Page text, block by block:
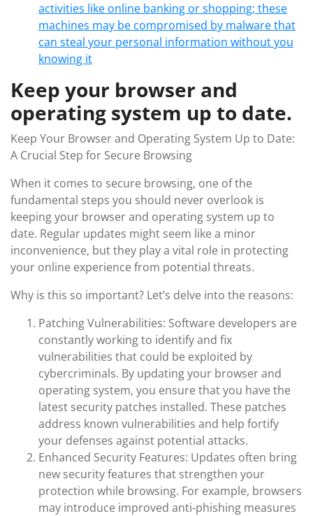
activities like online banking or shopping; these
machines may be compromised by malware that
can steal your personal information without you
knowing it
Keep your browser and
operating system up to date.
Keep Your Browser and Operating System Up to Date:
A Crucial Step for Secure Browsing
When it comes to secure browsing, one of the
fundamental steps you should never overlook is
keeping your browser and operating system up to
date. Regular updates might seem like a minor
inconvenience, but they play a vital role in protecting
your online experience from potential threats.
Why is this so important? Let’s delve into the reasons:
Patching Vulnerabilities: Software developers are
constantly working to identify and fix
vulnerabilities that could be exploited by
cybercriminals. By updating your browser and
operating system, you ensure that you have the
latest security patches installed. These patches
address known vulnerabilities and help fortify
your defenses against potential attacks.
Enhanced Security Features: Updates often bring
new security features that strengthen your
protection while browsing. For example, browsers
may introduce improved anti-phishing measures